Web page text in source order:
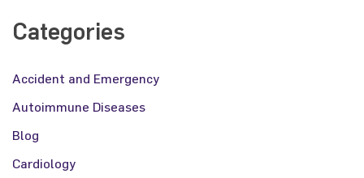
Categories
Accident and Emergency
Autoimmune Diseases
Blog
Cardiology